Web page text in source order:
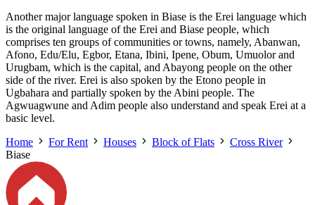
Another major language spoken in Biase is the Erei language which
is the original language of the Erei and Biase people, which
comprises ten groups of communities or towns, namely, Abanwan,
Afono, Edu/Elu, Egbor, Etana, Ibini, Ipene, Obum, Umuolor and
Urugbam, which is the capital, and Abayong people on the other
side of the river. Erei is also spoken by the Etono people in
Ugbahara and partially spoken by the Abini people. The
Agwuagwune and Adim people also understand and speak Erei at a
basic level.
Home
For Rent Houses Block of Flats
Cross River
Biase